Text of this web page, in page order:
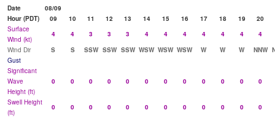
Date
08/09
Hour (PDT)
09 10 11 12 13 14 15 16 17 18 19
20
Surface
Wind (kt)
4 4 3 3 3 4 4 4 4 4 4
4
Wind Dir
S S SSW SSW SSW WSW WSW WSW W W W NNW
Gust
Significant
Wave
Height (ft)
0 0 0 0 0 0 0 0 0 0 0 0
Swell Height
(ft)
0 0 0 0 0 0 0 0 0 0 0
0